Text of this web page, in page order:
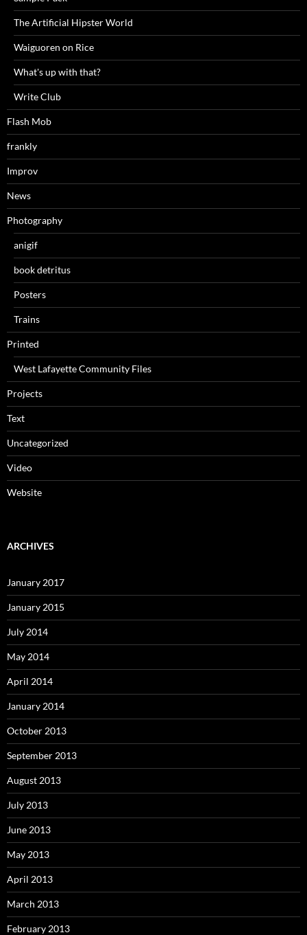
The Artificial Hipster World
Waiguoren on Rice
What's up with that?
Write Club
Flash Mob
frankly
Improv
News
Photography
anigif
book detritus
Posters
Trains
Printed
West Lafayette Community Files
Projects
Text
Uncategorized
Video
Website
ARCHIVES
January 2017
January 2015
July 2014
May 2014
April 2014
January 2014
October 2013
September 2013
August 2013
July 2013
June 2013
May 2013
April 2013
March 2013
February 2013